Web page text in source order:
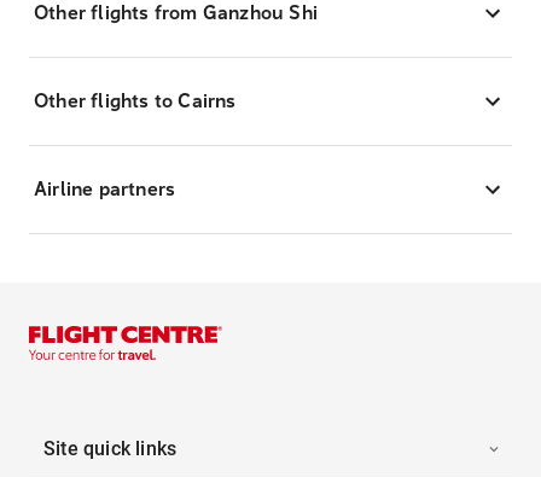
Other flights from Ganzhou Shi
Other flights to Cairns
Airline partners
Site quick links